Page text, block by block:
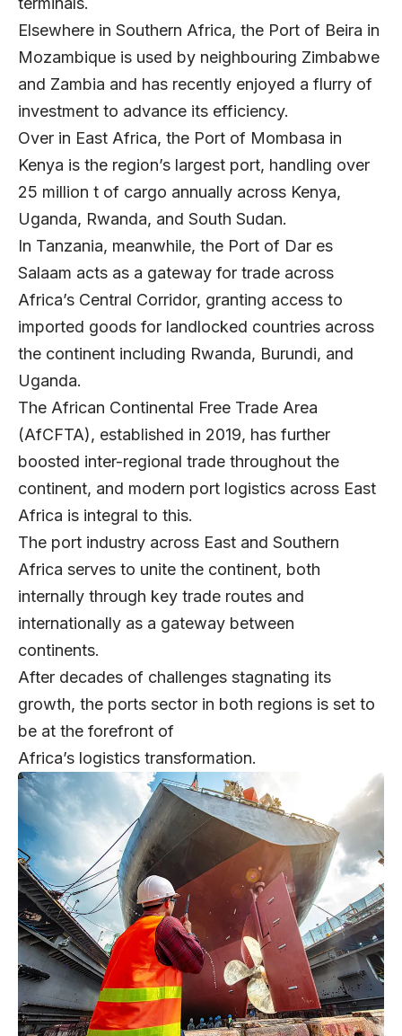
Elsewhere in Southern Africa, the Port of Beira in
Mozambique is used by neighbouring Zimbabwe
and Zambia and has recently enjoyed a flurry of
investment to advance its efficiency.
Over in East Africa, the Port of Mombasa in
Kenya is the region’s largest port, handling over
25 million t of cargo annually across Kenya,
Uganda, Rwanda, and South Sudan.
In Tanzania, meanwhile, the Port of Dar es
Salaam acts as a gateway for trade across
Africa’s Central Corridor, granting access to
imported goods for landlocked countries across
the continent including Rwanda, Burundi, and
Uganda.
The African Continental Free Trade Area
(AfCFTA), established in 2019, has further
boosted inter-regional trade throughout the
continent, and modern port logistics across East
Africa is integral to this.
The port industry across East and Southern
Africa serves to unite the continent, both
internally through key trade routes and
internationally as a gateway between
continents.
After decades of challenges stagnating its
growth, the ports sector in both regions is set to
be at the forefront of
Africa’s logistics transformation.